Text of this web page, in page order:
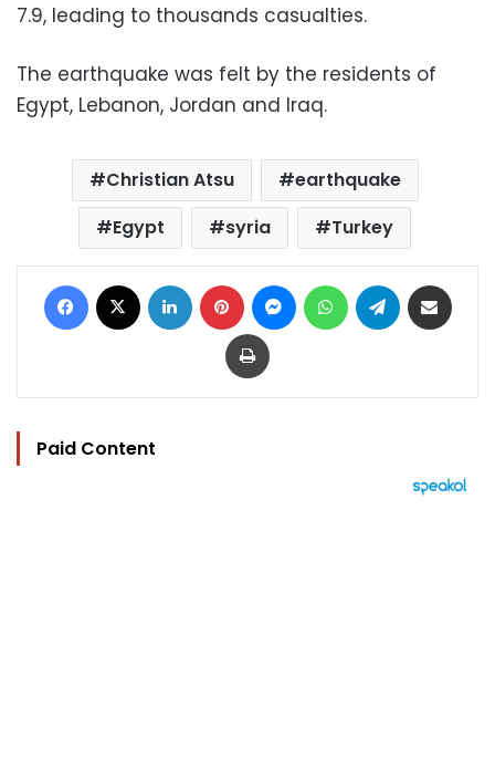
7.9, leading to thousands casualties.
The earthquake was felt by the residents of
Egypt, Lebanon, Jordan and Iraq.
Christian Atsu
earthquake
Egypt
syria Turkey
Facebook LinkedIn Pinterest MessengerWhatsAppTelegram
Print
Paid Content